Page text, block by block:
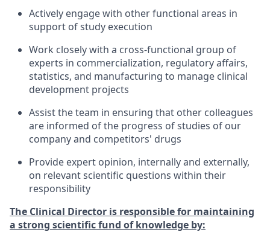
Actively engage with other functional areas in
support of study execution
Work closely with a cross-functional group of
experts in commercialization, regulatory affairs,
statistics, and manufacturing to manage clinical
development projects
Assist the team in ensuring that other colleagues
are informed of the progress of studies of our
company and competitors' drugs
Provide expert opinion, internally and externally,
on relevant scientific questions within their
responsibility
The Clinical Director is responsible for maintaining
a strong scientific fund of knowledge by: